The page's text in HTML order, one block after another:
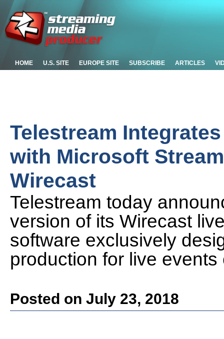
HOME U.S. SITE EUROPE SITE SUBSCRIBE ARTICLES
Telestream
with Microsoft
Wirecast
Telestream today
version of its Wirecast
software exclusively
production for live
Posted on July 23, 2018